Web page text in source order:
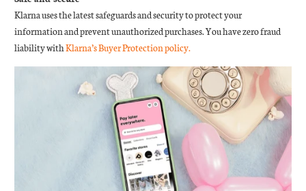
Klarna uses the latest safeguards and security to protect your
information and prevent unauthorized purchases. You have zero fraud
liability withKlarna’s Buyer Protection policy.